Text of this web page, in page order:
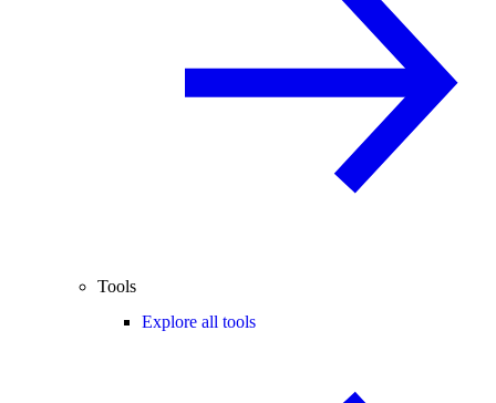
Tools
Explore all tools